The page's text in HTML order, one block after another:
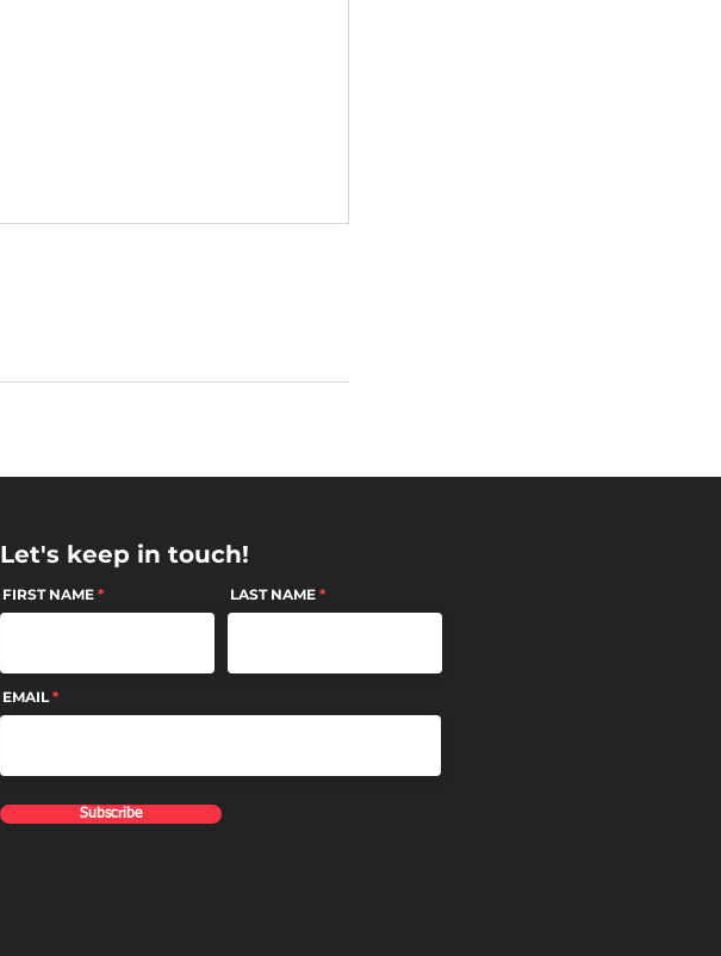
Let's keep in touch!
FIRST NAME LAST NAME
EMAIL
Subscribe